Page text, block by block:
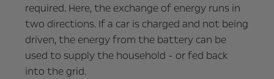
required. Here, the exchange of energy runs in
two directions. If a car is charged and not being
driven, the energy from the battery can be
used to supply the household - or fed back
into the grid.